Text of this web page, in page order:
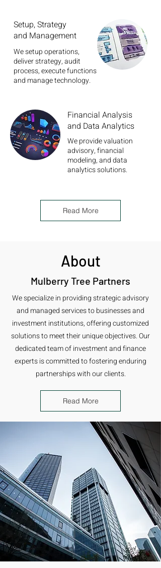
Setup, Strategy
and Management
We setup operations,
deliver strategy, audit
process, execute functions
and manage technology.
Financial Analysis
and Data Analytics
We provide valuation
advisory, financial
modeling, and data
analytics solutions.
Read More
About
Mulberry Tree Partners
We specialize in providing strategic advisory
and managed services to businesses and
investment institutions, offering customized
solutions to meet their unique objectives. Our
dedicated team of investment and finance
experts is committed to fostering enduring
partnerships with our clients.
Read More